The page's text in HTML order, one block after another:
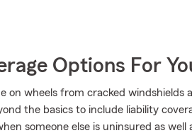
Options For
on wheels from cracked windshields
the basics to include liability
someone else is uninsured as